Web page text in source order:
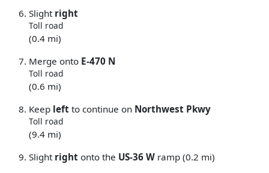
Slight right
Toll road
(0.4 mi)
Merge onto E-470 N
Toll road
(0.6 mi)
Keep left to continue on Northwest Pkwy
Toll road
(9.4 mi)
Slight right onto the US-36 W ramp (0.2 mi)